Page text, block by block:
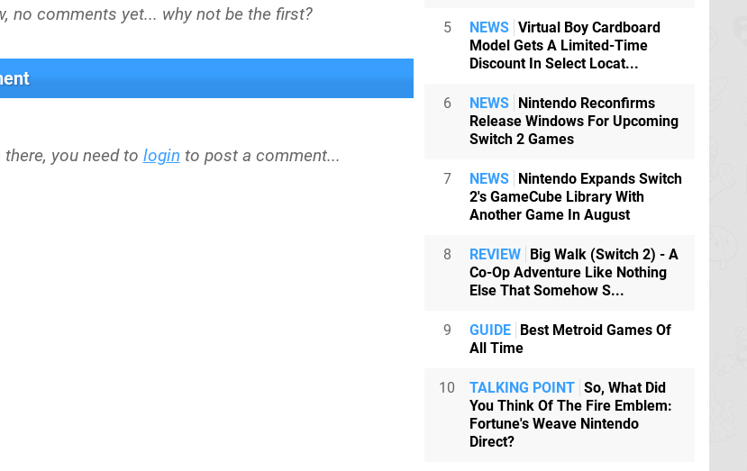
you need to login to post a comment...
5 NEWS Virtual Boy Cardboard
Model Gets A Limited-Time
Discount In Select Locat...
6 NEWS Nintendo Reconfirms
Release Windows For Upcoming
Switch 2 Games
7 NEWS Nintendo Expands Switch
2's GameCube Library With
Another Game In August
8 REVIEW Big Walk (Switch 2) - A
Co-Op Adventure Like Nothing
Else That Somehow S...
9 GUIDE Best Metroid Games Of
All Time
10 TALKING POINT So, What Did
You Think Of The Fire Emblem:
Fortune's Weave Nintendo
Direct?